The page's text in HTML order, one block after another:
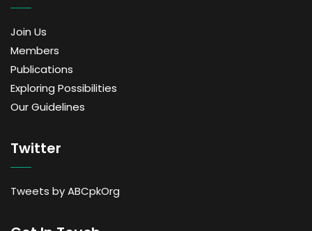
Join Us
Members
Publications
Exploring Possibilities
Our Guidelines
Twitter
Tweets by ABCpkOrg